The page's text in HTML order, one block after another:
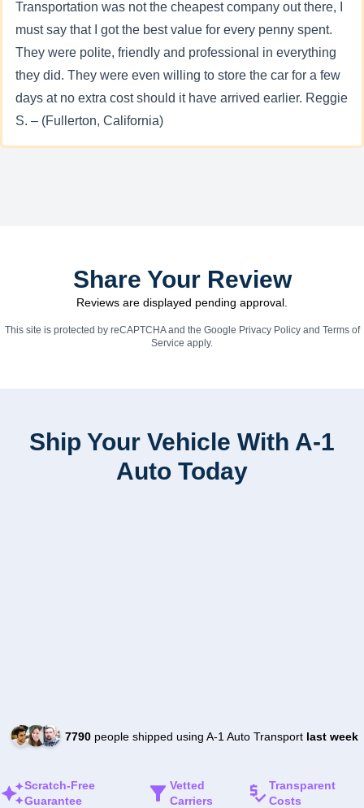
Transportation was not the cheapest company out there, I
must say that I got the best value for every penny spent.
They were polite, friendly and professional in everything
they did. They were even willing to store the car for a few
days at no extra cost should it have arrived earlier. Reggie
S. – (Fullerton, California)
Share Your Review
Reviews are displayed pending approval.
This site is protected by reCAPTCHA and the Google Privacy Policyand Terms of
Service apply.
Ship Your Vehicle With A-1
Auto Today
7790people shipped using A-1 Auto Transport last week
Scratch-Free
Guarantee
Vetted
Carriers
Transparent
Costs